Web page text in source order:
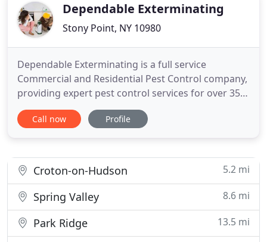
Dependable Exterminating
Stony Point, NY 10980
Dependable Exterminating is a full service
Commercial and Residential Pest Control company,
providing expert pest control services for over 35
years. We offer safe, green pest solution options
upon request. From roaches and mice to skunks
8999. We offer Rodent
Call now Profile
Croton-on-Hudson 5.2 mi
Spring Valley 8.6 mi
Park Ridge
13.5 mi